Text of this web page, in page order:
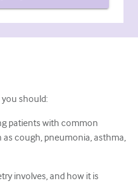
მედიცინა
should:
patients with common
as cough, pneumonia, asthma,
involves, and how it is